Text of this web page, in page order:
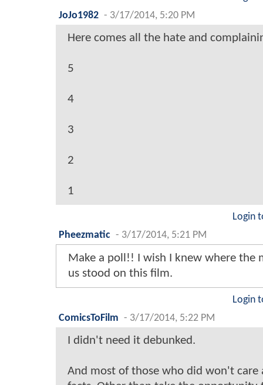
JoJo1982 - 3/17/2014, 5:20 PM
Here comes all the hate and
5
4
3
2
1
Login
Pheezmatic - 3/17/2014, 5:21 PM
Make a poll!! I wish I knew where the
us stood on this film.
Login
ComicsToFilm - 3/17/2014, 5:22 PM
I didn't need it debunked.
And most of those who did won't care